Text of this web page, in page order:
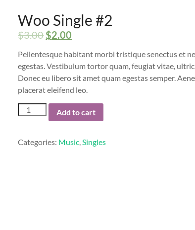
Woo Single #2
$3.00$2.00
Pellentesque habitant morbi tristique senectus et
egestas. Vestibulum tortor quam, feugiat vitae,
Donec eu libero sit amet quam egestas semper.
placerat eleifend leo.
Woo
Single
Add to cart
Categories: Music Singles